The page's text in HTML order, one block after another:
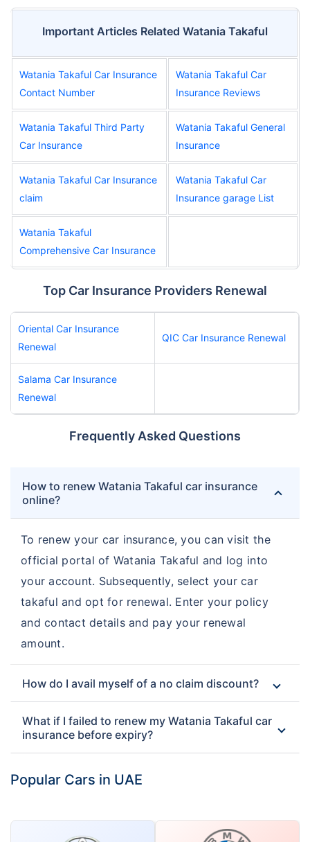
Important Articles Related Watania Takaful
Watania Takaful Car Insurance
Contact Number
Watania Takaful Car
Insurance Reviews
Watania Takaful Third Party
Car Insurance
Watania Takaful General
Insurance
Watania Takaful Car Insurance
claim
Watania Takaful Car
Insurance garage List
Watania Takaful
Comprehensive Car Insurance
Top Car Insurance Providers Renewal
Oriental Car Insurance
Renewal
QIC Car Insurance Renewal
Salama Car Insurance
Renewal
Frequently Asked Questions
How to renew Watania Takaful car insurance
online?
To renew your car insurance, you can visit the
official portal of Watania Takaful and log into
your account. Subsequently, select your car
takaful and opt for renewal. Enter your policy
and contact details and pay your renewal
amount.
How do I avail myself of a no claim discount?
What if I failed to renew my Watania Takaful car
insurance before expiry?
Popular Cars in UAE